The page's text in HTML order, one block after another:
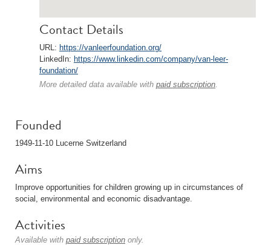
Contact Details
URL: https://vanleerfoundation.org/
LinkedIn: https://www.linkedin.com/company/van-leer-
foundation/
More detailed data available with paid subscription.
Founded
1949-11-10 Lucerne Switzerland
Aims
Improve opportunities for children growing up in circumstances of
social, environmental and economic disadvantage.
Activities
Available with paid subscription only.